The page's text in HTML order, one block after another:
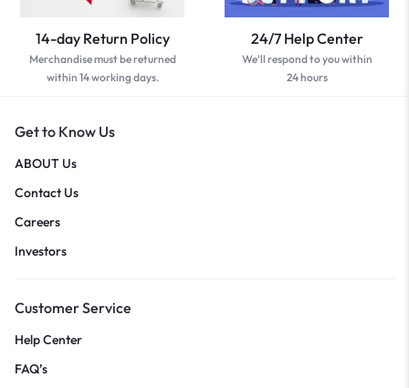
14-day Return Policy
Merchandise must be returned
within 14 working days.
24/7 Help Center
We'll respond to you within
24 hours
Get to Know Us
ABOUT Us
Contact Us
Careers
Investors
Customer Service
Help Center
FAQ’s